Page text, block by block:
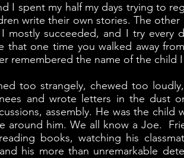
I spent my half my days trying to
write their own stories. The
mostly succeeded, and I try
that one time you walked away
remembered the name of the child
too strangely, chewed too
and wrote letters in the dust
assembly. He was the
around him. We all know a Joe.
books, watching his
his more than unremarkable